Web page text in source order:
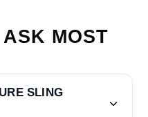
MOST
SLING